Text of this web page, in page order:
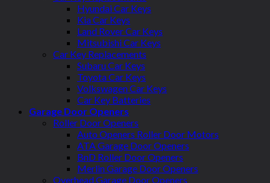
Hyundai Car Keys
Kia Car Keys
Land Rover Car Keys
Mitsubishi Car Keys
Car Key Replacements
Subaru Car Keys
Toyota Car Keys
Volkswagen Car Keys
Car Key Batteries
Garage Door Openers
Roller Door Openers
Auto Openers Roller Door Motors
ATA Garage Door Openers
BnD Roller Door Openers
Merlin Garage Door Openers
Overhead Garage Door Openers